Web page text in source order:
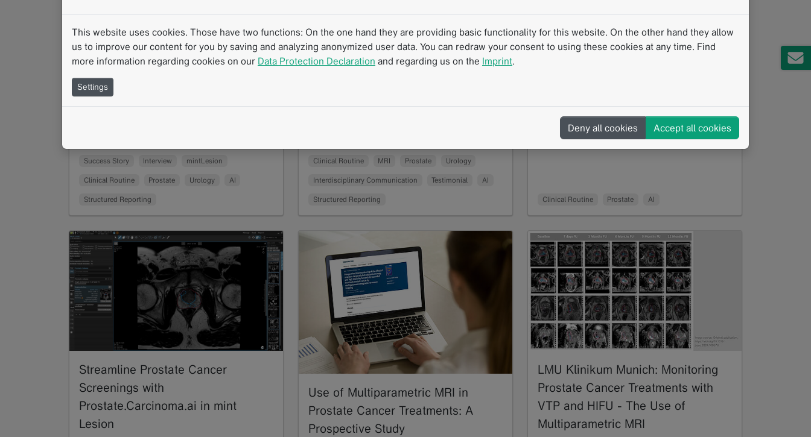
10/2025
How are structured reporting and artificial
intelligence transforming radiology practice?
Hospital…
Success Story Interview mintLesion
Clinical Routine Prostate Urology AI
Structured Reporting
An Interview with Prof. Dr. Thorsten
Persigehl
10/2025
Clinical Routine MRI Prostate Urology
Interdisciplinary Communication Testimonial AI
Structured Reporting
intelligence (AI) is emerging as a…
Read more
Clinical Routine Prostate AI
Streamline Prostate Cancer
Screenings with
Prostate.Carcinoma.ai in mint
Lesion
Use of Multiparametric MRI in
Prostate Cancer Treatments: A
Prospective Study
LMU Klinikum Munich: Monitoring
Prostate Cancer Treatments with
VTP and HIFU - The Use of
Multiparametric MRI
This website uses cookies. Those have two functions: On the one hand they are providing basic functionality for this website. On the other hand they allow
us to improve our content for you by saving and analyzing anonymized user data. You can redraw your consent to using these cookies at any time. Find
more information regarding cookies on our Data Protection Declaration and regarding us on the Imprint.
Settings
Deny all cookies Accept all cookies